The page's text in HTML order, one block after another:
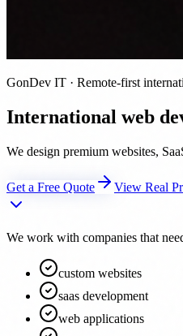
GonDev IT · Remote-first
International web
We design premium websites,
Get a Free Quote View Real
We work with companies that
custom websites
saas development
web applications